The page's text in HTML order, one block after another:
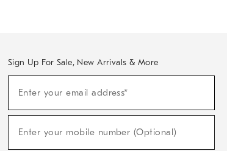
Sign Up For Sale, New Arrivals & More
Sale,
Arrivals
Enter your email address*
Enter your mobile number (Optional)